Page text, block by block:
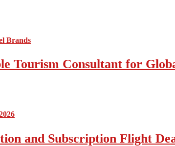
Tourism Consultant for
and Subscription Flight